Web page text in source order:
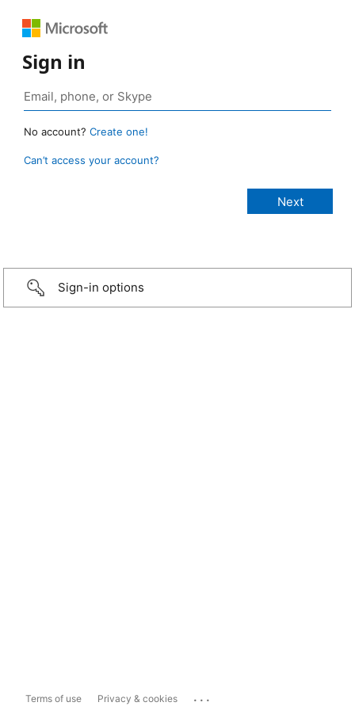
Sign in
No account? Create one!
Can’t access your account?
Sign-in options
Terms of use Privacy & cookies ...